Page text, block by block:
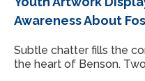
Awareness About
Subtle chatter fills the
the heart of Benson.